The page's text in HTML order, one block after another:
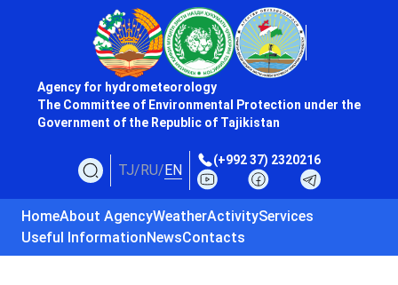
Agency for hydrometeorology
The Committee of Environmental Protection under the
Government of the Republic of Tajikistan
TJ/RU/EN
(+992 37) 2320216
HomeAbout AgencyWeatherActivityServices
Useful InformationNewsContacts